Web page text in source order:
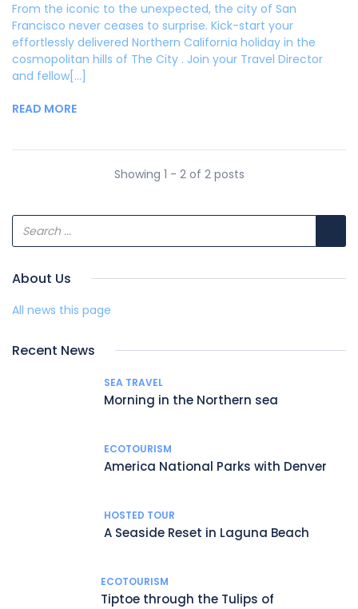
From the iconic to the unexpected, the city of San
Francisco never ceases to surprise. Kick-start your
effortlessly delivered Northern California holiday in the
cosmopolitan hills of The City . Join your Travel Director
and fellow[...]
READ MORE
Showing 1 - 2 of 2 posts
About Us
All news this page
Recent News
SEA TRAVEL
Morning in the Northern sea
ECOTOURISM
America National Parks with Denver
HOSTED TOUR
A Seaside Reset in Laguna Beach
ECOTOURISM
Tiptoe through the Tulips of